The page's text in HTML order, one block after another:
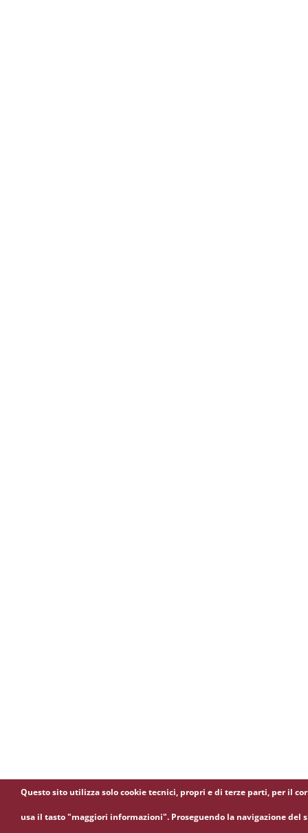
Questo sito utilizza solo cookie tecnici, propri e di terze parti, per il
usa il tasto "maggiori informazioni". Proseguendo la navigazione del